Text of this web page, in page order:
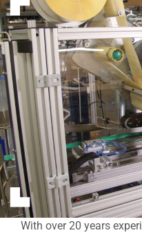
With over 20 years